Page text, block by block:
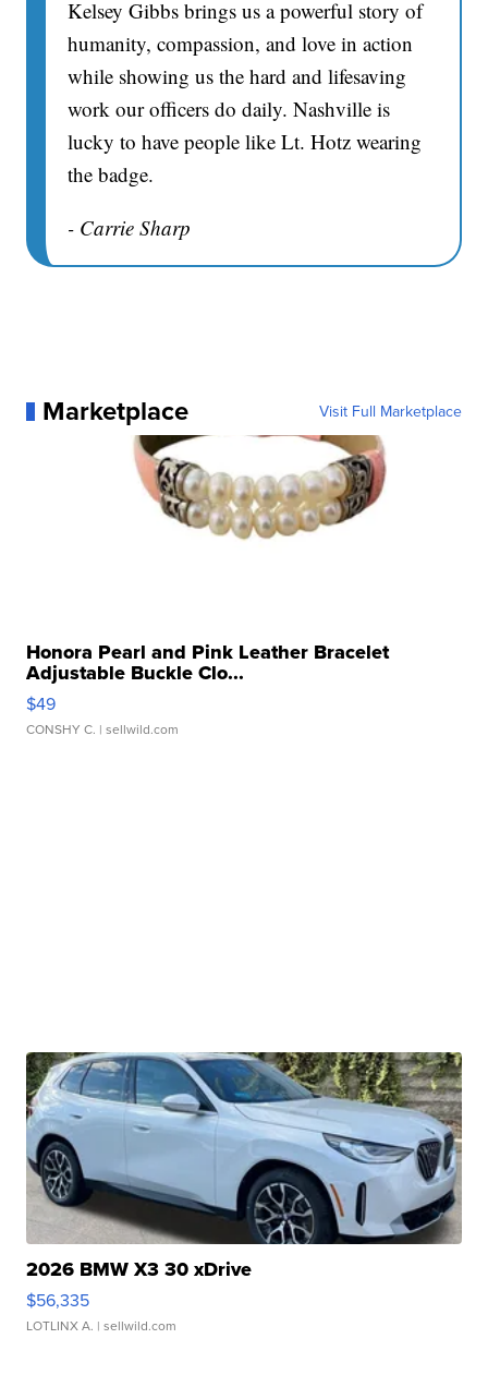
Kelsey Gibbs brings us a powerful story of
humanity, compassion, and love in action
while showing us the hard and lifesaving
work our officers do daily. Nashville is
lucky to have people like Lt. Hotz wearing
the badge.
- Carrie Sharp
Marketplace Visit Full Marketplace
Honora Pearl and Pink Leather Bracelet
Adjustable Buckle Clo...
$49
CONSHY C. | sellwild.com
2026 BMW X3 30 xDrive
$56,335
LOTLINX A. | sellwild.com